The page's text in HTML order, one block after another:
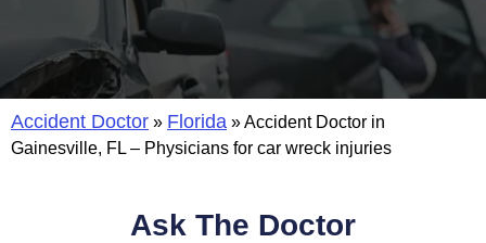
Accident Doctor » Florida »Accident Doctor in
Gainesville, FL – Physicians for car wreck injuries
Ask The Doctor